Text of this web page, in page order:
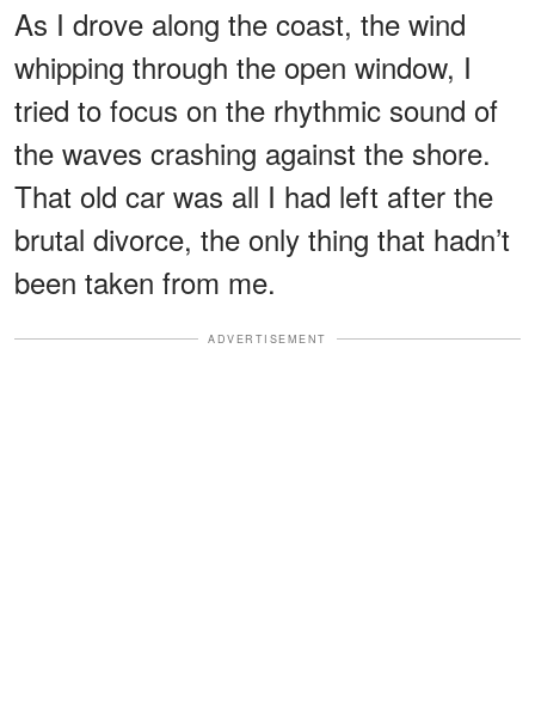
As I drove along the coast, the wind
whipping through the open window, I
tried to focus on the rhythmic sound of
the waves crashing against the shore.
That old car was all I had left after the
brutal divorce, the only thing that hadn’t
been taken from me.
ADVERTISEMENT